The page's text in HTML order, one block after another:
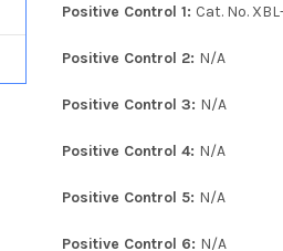
Positive Control 1: Cat. No.
Positive Control 2: N/A
Positive Control 3: N/A
Positive Control 4: N/A
Positive Control 5: N/A
Positive Control 6: N/A